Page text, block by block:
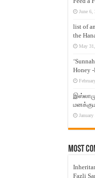
June 6,
list of
the
May
Honey
January
Most
Fazli